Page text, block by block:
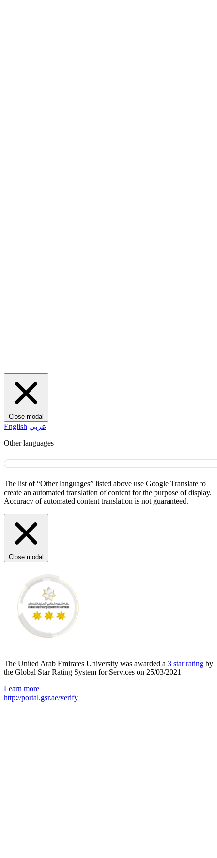
Close modal
English عربي
Other languages
The list of “Other languages” listed above use Google Translate to
create an automated translation of content for the purpose of display.
Accuracy of automated content translation is not guaranteed.
Close modal
The United Arab Emirates University was awarded a 3 star rating by
the Global Star Rating System for Services on 25/03/2021
Learn more
http://portal.gsr.ae/verify